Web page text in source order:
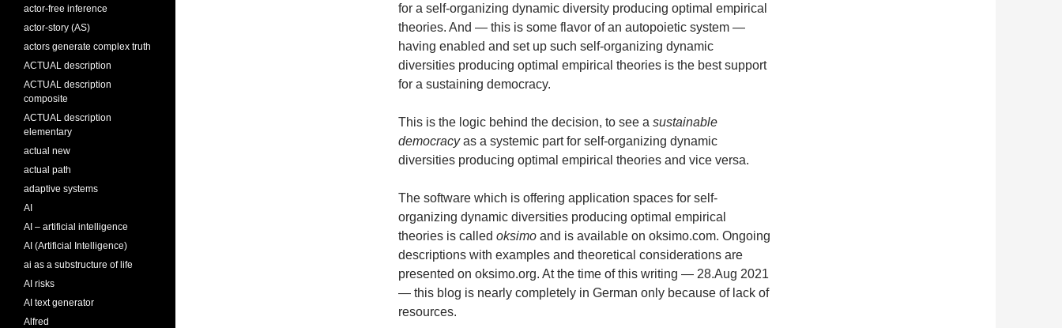
for a self-organizing dynamic diversity producing optimal empirical
theories. And — this is some flavor of an autopoietic system —
having enabled and set up such self-organizing dynamic
diversities producing optimal empirical theories is the best support
for a sustaining democracy.
This is the logic behind the decision, to see a sustainable
democracyas a systemic part for self-organizing dynamic
diversities producing optimal empirical theories and vice versa.
The software which is offering application spaces for self-
organizing dynamic diversities producing optimal empirical
theories is called oksimo and is available on oksimo.com. Ongoing
descriptions with examples and theoretical considerations are
presented on oksimo.org. At the time of this writing — 28.Aug 2021
— this blog is nearly completely in German only because of lack of
resources.
actor-free inference
actor-story (AS)
actors generate complex truth
ACTUAL description
ACTUAL description
composite
ACTUAL description
elementary
actual new
actual path
adaptive systems
AI
AI – artificial intelligence
AI (Artificial Intelligence)
ai as a substructure of life
AI risks
AI text generator
Alfred